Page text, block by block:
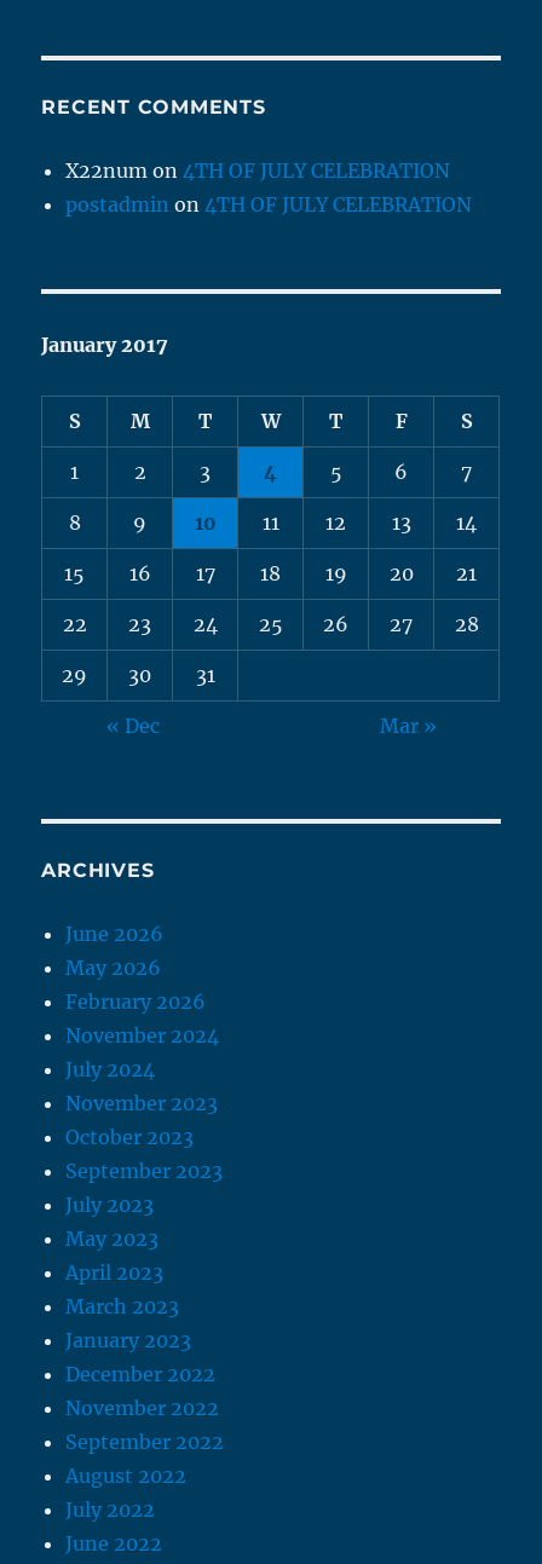
RECENT COMMENTS
X22num on4TH OF JULY CELEBRATION
postadmin on4TH OF JULY CELEBRATION
January 2017
S M T W T F S
1 2 3 4 5 6 7
8 9 10 11 12 13 14
15 16 17 18 19 20 21
22 23 24 25 26 27 28
29 30 31
« Dec Mar »
ARCHIVES
June 2026
May 2026
February 2026
November 2024
July 2024
November 2023
October 2023
September 2023
July 2023
May 2023
April 2023
March 2023
January 2023
December 2022
November 2022
September 2022
August 2022
July 2022
June 2022